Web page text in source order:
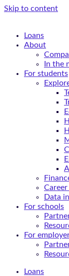
Skip to content
Loans
About
In the
For students
Data
For schools
For
Loans